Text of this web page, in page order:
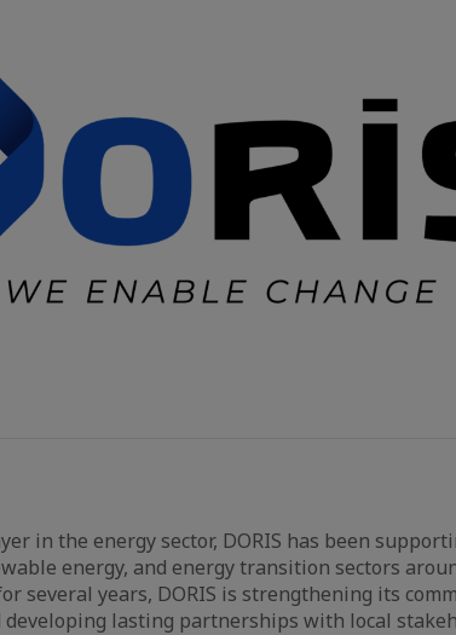
in the energy sector, DORIS has been
energy, and energy transition sectors
several years, DORIS is strengthening its
lasting partnerships with local